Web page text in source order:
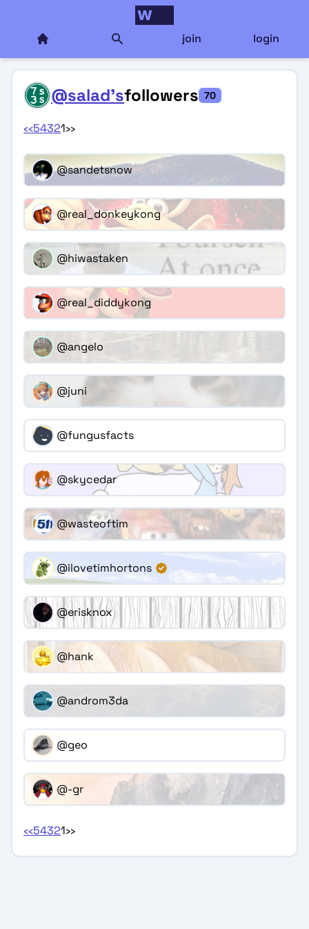
join login
@salad'sfollowers 70
‹‹54321››
@sandetsnow
@real_donkeykong
@hiwastaken
@real_diddykong
@angelo
@juni
@fungusfacts
@skycedar
@wasteoftim
@ilovetimhortons
@erisknox
@hank
@androm3da
@geo
@-gr
‹‹54321››